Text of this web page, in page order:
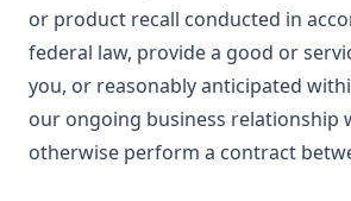
or product recall conducted in
federal law, provide a good or
you, or reasonably anticipated
our ongoing business relationship
otherwise perform a contract